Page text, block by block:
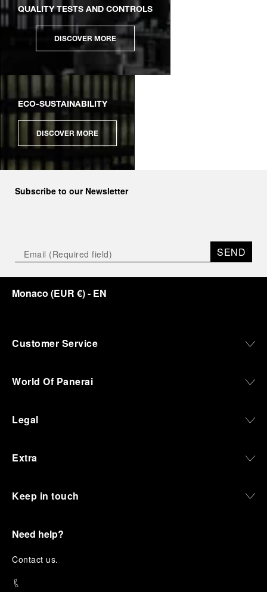
QUALITY TESTS AND CONTROLS
DISCOVER MORE
ECO-SUSTAINABILITY
DISCOVER MORE
Subscribe to our Newsletter
SEND
Monaco (EUR €)- EN
Customer Service
World Of Panerai
Legal
Extra
Keep in touch
Need help?
Contact us.